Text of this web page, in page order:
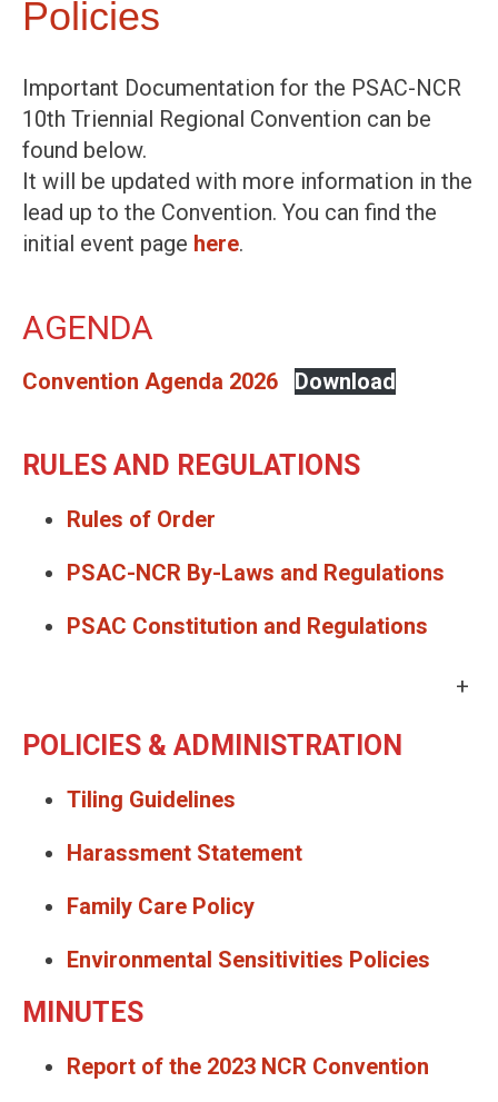
Policies
Important Documentation for the PSAC-NCR
10th Triennial Regional Convention can be
found below.
It will be updated with more information in the
lead up to the Convention. You can find the
initial event page here.
AGENDA
Convention Agenda 2026 Download
RULES AND REGULATIONS
Rules of Order
PSAC-NCR By-Laws and Regulations
PSAC Constitution and Regulations
+
POLICIES & ADMINISTRATION
Tiling Guidelines
Harassment Statement
Family Care Policy
Environmental Sensitivities Policies
MINUTES
Report of the 2023 NCR Convention